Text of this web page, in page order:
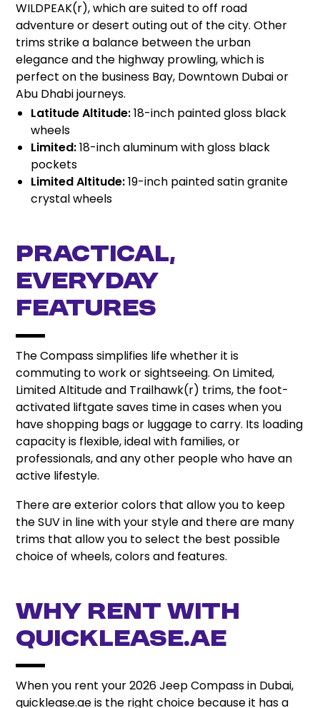
WILDPEAK(r), which are suited to off road
adventure or desert outing out of the city. Other
trims strike a balance between the urban
elegance and the highway prowling, which is
perfect on the business Bay, Downtown Dubai or
Abu Dhabi journeys.
Latitude Altitude:18-inch painted gloss black
wheels
Limited:18-inch aluminum with gloss black
pockets
Limited Altitude:19-inch painted satin granite
crystal wheels
Practical,
Everyday
Features
The Compass simplifies life whether it is
commuting to work or sightseeing. On Limited,
Limited Altitude and Trailhawk(r) trims, the foot-
activated liftgate saves time in cases when you
have shopping bags or luggage to carry. Its loading
capacity is flexible, ideal with families, or
professionals, and any other people who have an
active lifestyle.
There are exterior colors that allow you to keep
the SUV in line with your style and there are many
trims that allow you to select the best possible
choice of wheels, colors and features.
Why Rent with
quicklease.ae
When you rent your 2026 Jeep Compass in Dubai,
quicklease.ae is the right choice because it has a